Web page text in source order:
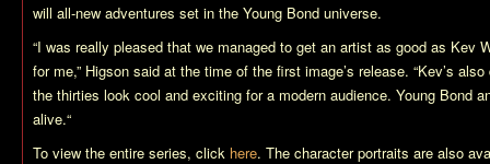
will all-new adventures set in the Young Bond universe.
“I was really pleased that we managed to get an artist as good as Kev
for me,” Higson said at the time of the first image’s release. “Kev’s
the thirties look cool and exciting for a modern audience. Young Bond
alive.“
To view the entire series, click here. The character portraits are also